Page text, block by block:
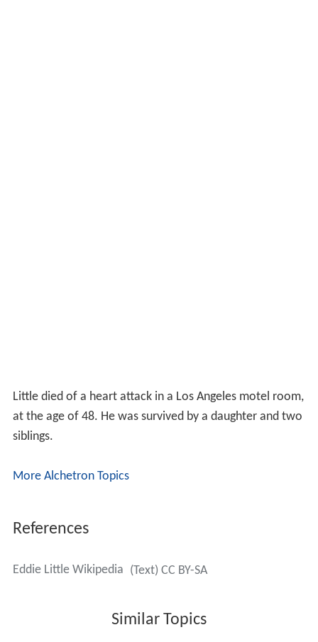
Little died of a heart attack in a Los Angeles motel room,
at the age of 48. He was survived by a daughter and two
siblings.
More Alchetron Topics
References
Eddie Little Wikipedia (Text) CC BY-SA
Similar Topics